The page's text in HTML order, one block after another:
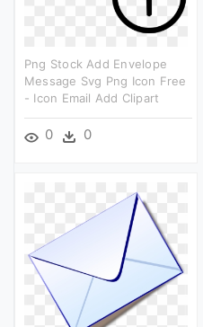
Png Stock Add Envelope
Message Svg Png Icon Free
- Icon Email Add Clipart
0 0